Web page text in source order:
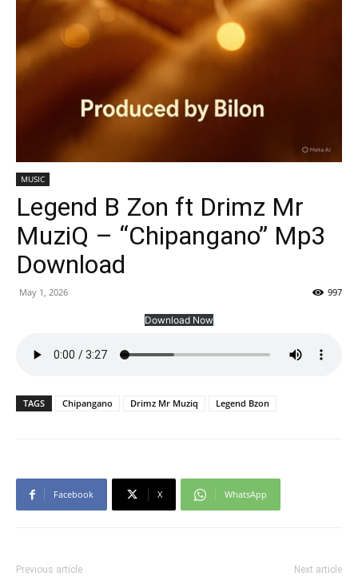
MUSIC
Legend B Zon ft Drimz Mr
MuziQ – “Chipangano” Mp3
Download
May 1, 2026 997
Download Now
TAGS Chipangano Drimz Mr Muziq Legend Bzon
Facebook X WhatsApp
Previous article Next article